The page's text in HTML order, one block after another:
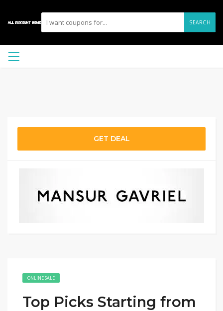
SEARCH
GET DEAL
ONLINE SALE
Top Picks Starting from